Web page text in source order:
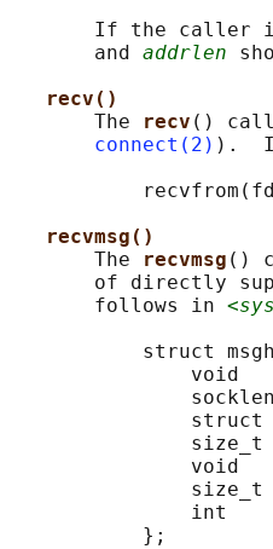
If the caller
       and
addrlen
recv()
       The
recv () call
connect(2) ).
recvmsg()
       The
recvmsg ()
of directly
       follows in
struct
void
void
int
           };